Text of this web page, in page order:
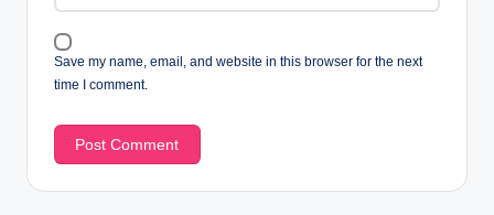
Save my name, email, and website in this browser for the next
time I comment.